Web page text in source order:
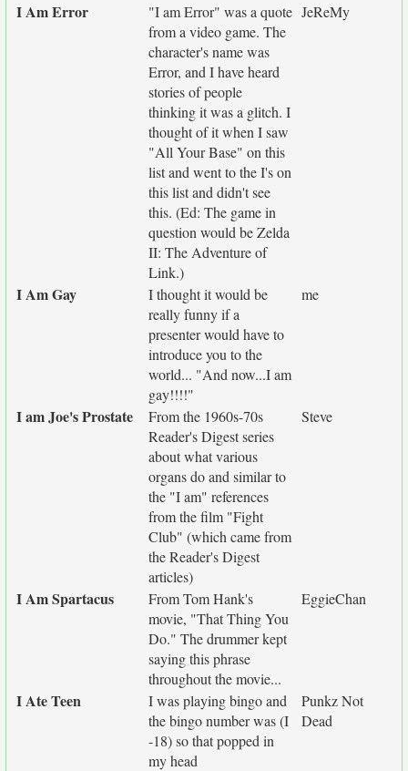
I Am Error
"I am Error" was a quote
from a video game. The
character's name was
Error, and I have heard
stories of people
thinking it was a glitch. I
thought of it when I saw
"All Your Base" on this
list and went to the I's on
this list and didn't see
this. (Ed: The game in
question would be Zelda
II: The Adventure of
Link.)
JeReMy
I Am Gay
I thought it would be
really funny if a
presenter would have to
introduce you to the
world... "And now...I am
gay!!!!"
me
I am Joe's Prostate
From the 1960s-70s
Reader's Digest series
about what various
organs do and similar to
the "I am" references
from the film "Fight
Club" (which came from
the Reader's Digest
articles)
Steve
I Am Spartacus
From Tom Hank's
movie, "That Thing You
Do." The drummer kept
saying this phrase
throughout the movie...
EggieChan
I Ate Teen
I was playing bingo and
the bingo number was (I
-18) so that popped in
my head
Punkz Not
Dead